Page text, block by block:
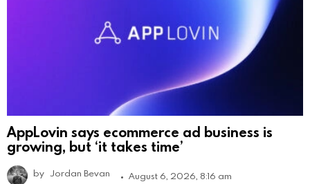
AppLovin says ecommerce ad business is
growing, but ‘it takes time’
by Jordan Bevan August 6, 2026, 8:16 am